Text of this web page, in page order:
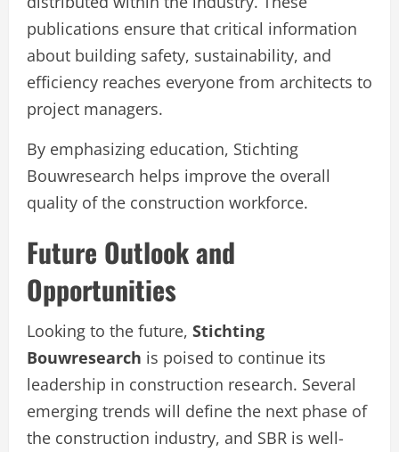
publications ensure that critical information
about building safety, sustainability, and
efficiency reaches everyone from architects to
project managers.
By emphasizing education, Stichting
Bouwresearch helps improve the overall
quality of the construction workforce.
Future Outlook and
Opportunities
Looking to the future, Stichting
Bouwresearch is poised to continue its
leadership in construction research. Several
emerging trends will define the next phase of
the construction industry, and SBR is well-